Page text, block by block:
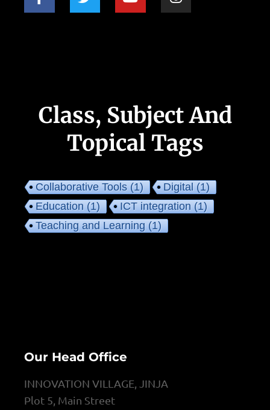
Class, Subject And
Topical Tags
Collaborative Tools(1) Digital(1)
Education(1) ICT integration(1)
Teaching and Learning(1)
Our Head Office
INNOVATION VILLAGE, JINJA
Plot 5, Main Street